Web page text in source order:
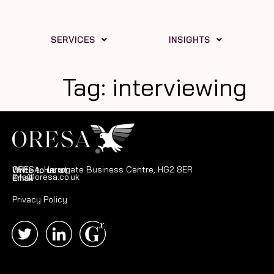
SERVICES INSIGHTS
Tag: interviewing
Write to us at
ORESA, Harrogate Business Centre, HG2 8ER
Email
info@oresa.co.uk
Privacy Policy